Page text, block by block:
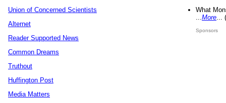
Union of Concerned Scientists
Alternet
Reader Supported News
Common Dreams
Truthout
Huffington Post
Media Matters
What
More
Sponsors